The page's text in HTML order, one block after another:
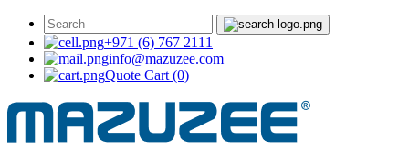
+971 (6) 767 2111
info@mazuzee.com
Quote Cart (0)